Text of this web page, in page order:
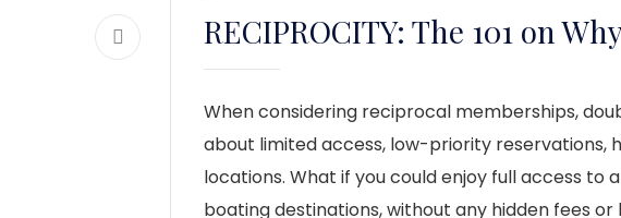
RECIPROCITY: The 101 on
When considering reciprocal memberships,
about limited access, low-priority reservations,
locations. What if you could enjoy full access to
boating destinations, without any hidden fees or